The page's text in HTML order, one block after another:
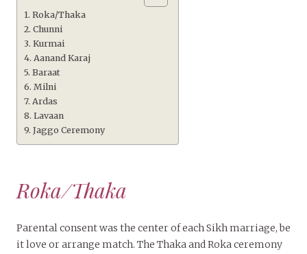
Roka/Thaka
Chunni
Kurmai
Aanand Karaj
Baraat
Milni
Ardas
Lavaan
Jaggo Ceremony
Roka/Thaka
Parental consent was the center of each Sikh marriage, be
it love or arrange match. The Thaka and Roka ceremony